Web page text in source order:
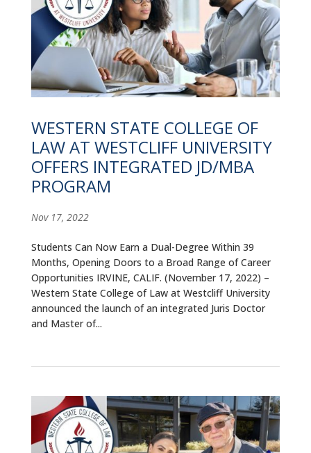
WESTERN STATE COLLEGE OF
LAW AT WESTCLIFF UNIVERSITY
OFFERS INTEGRATED JD/MBA
PROGRAM
Nov 17, 2022
Students Can Now Earn a Dual-Degree Within 39
Months, Opening Doors to a Broad Range of Career
Opportunities IRVINE, CALIF. (November 17, 2022) –
Western State College of Law at Westcliff University
announced the launch of an integrated Juris Doctor
and Master of...